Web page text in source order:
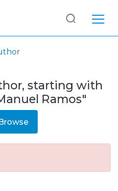
starting with
Ramos"